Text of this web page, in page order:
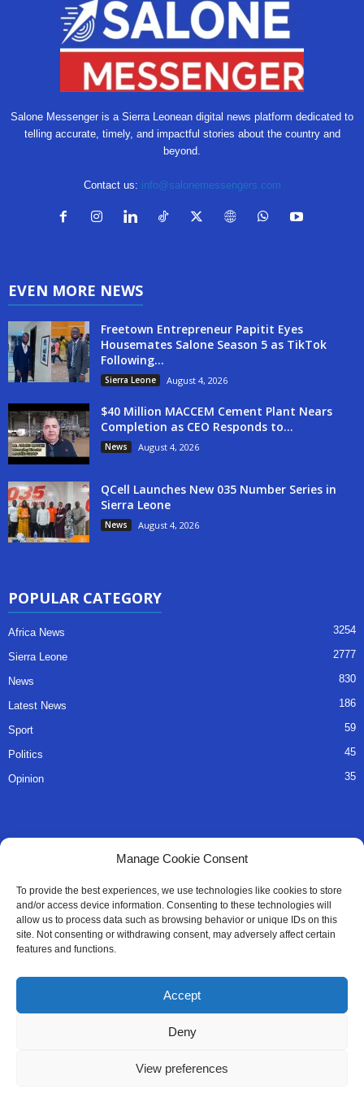
Manage Cookie Consent
To provide the best experiences, we use technologies like cookies to store
and/or access device information. Consenting to these technologies will
allow us to process data such as browsing behavior or unique IDs on this
site. Not consenting or withdrawing consent, may adversely affect certain
features and functions.
Accept
Deny
View preferences
Salone Messenger is a Sierra Leonean digital news platform dedicated to
telling accurate, timely, and impactful stories about the country and
beyond.
Contact us: info@salonemessengers.com
EVEN MORE NEWS
Freetown Entrepreneur Papitit Eyes
Housemates Salone Season 5 as TikTok
Following...
Sierra Leone August 4, 2026
$40 Million MACCEM Cement Plant Nears
Completion as CEO Responds to...
News August 4, 2026
QCell Launches New 035 Number Series in
Sierra Leone
News August 4, 2026
POPULAR CATEGORY
Africa News 3254
Sierra Leone 2777
News 830
Latest News 186
Sport 59
Politics 45
Opinion 35
About Us
Advertise
Contact
Editorial Policy